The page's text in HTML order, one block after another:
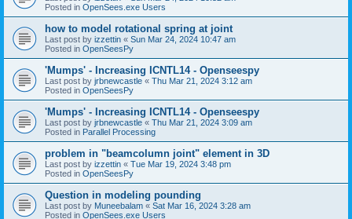
Posted in OpenSees.exe Users
how to model rotational spring at joint
Last post by izzettin « Sun Mar 24, 2024 10:47 am
Posted in OpenSeesPy
'Mumps' - Increasing ICNTL14 - Openseespy
Last post by jrbnewcastle « Thu Mar 21, 2024 3:12 am
Posted in OpenSeesPy
'Mumps' - Increasing ICNTL14 - Openseespy
Last post by jrbnewcastle « Thu Mar 21, 2024 3:09 am
Posted in Parallel Processing
problem in "beamcolumn joint" element in 3D
Last post by izzettin « Tue Mar 19, 2024 3:48 pm
Posted in OpenSeesPy
Question in modeling pounding
Last post by Muneebalam « Sat Mar 16, 2024 3:28 am
Posted in OpenSees.exe Users